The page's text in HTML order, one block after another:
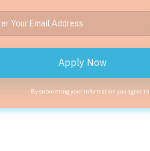
Apply Now
By submitting your information you agree to